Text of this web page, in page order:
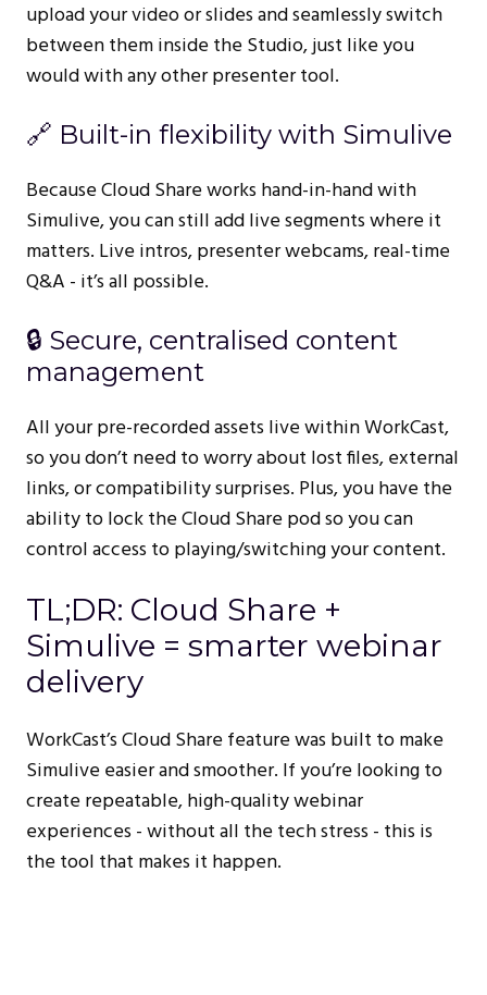
upload your video or slides and seamlessly switch
between them inside the Studio, just like you
would with any other presenter tool.
🔗 Built-in flexibility with Simulive
Because Cloud Share works hand-in-hand with
Simulive, you can still add live segments where it
matters. Live intros, presenter webcams, real-time
Q&A - it’s all possible.
🔒 Secure, centralised content
management
All your pre-recorded assets live within WorkCast,
so you don’t need to worry about lost files, external
links, or compatibility surprises. Plus, you have the
ability to lock the Cloud Share pod so you can
control access to playing/switching your content.
TL;DR: Cloud Share +
Simulive = smarter webinar
delivery
WorkCast’s Cloud Share feature was built to make
Simulive easier and smoother. If you’re looking to
create repeatable, high-quality webinar
experiences - without all the tech stress - this is
the tool that makes it happen.